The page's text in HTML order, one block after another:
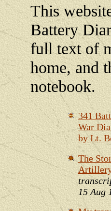
This
Battery
full text of
home, and
notebook.
341
War
by Lt.
The
15 Aug